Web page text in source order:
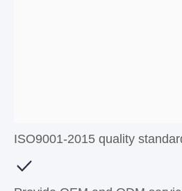
ISO9001-2015 quality